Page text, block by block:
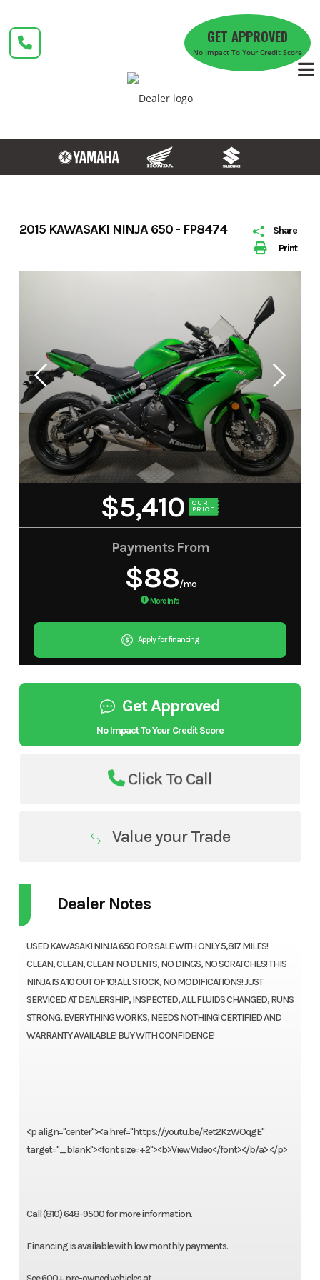
content
GET APPROVED
No Impact To Your Credit Score
Print
Share
2015 KAWASAKI NINJA 650 - FP8474
$5,410 OUR
PRICE
Payments From
$88/mo
More Info
Apply for financing
Get Approved
No Impact To Your Credit Score
Value your Trade
Click To Call
Dealer Notes
USED KAWASAKI NINJA 650 FOR SALE WITH ONLY 5,817 MILES!
CLEAN, CLEAN, CLEAN! NO DENTS, NO DINGS, NO SCRATCHES! THIS
NINJA IS A 10 OUT OF 10! ALL STOCK, NO MODIFICATIONS! JUST
SERVICED AT DEALERSHIP, INSPECTED, ALL FLUIDS CHANGED, RUNS
STRONG, EVERYTHING WORKS, NEEDS NOTHING! CERTIFIED AND
WARRANTY AVAILABLE! BUY WITH CONFIDENCE!
<p align="center"><a href="https://youtu.be/Ret2KzWOqgE"
target="_blank"><font size=+2"><b>View Video</font></b/a> </p>
Call (810) 648-9500 for more information.
Financing is available with low monthly payments.